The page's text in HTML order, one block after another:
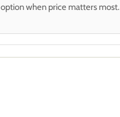
option when price matters most.